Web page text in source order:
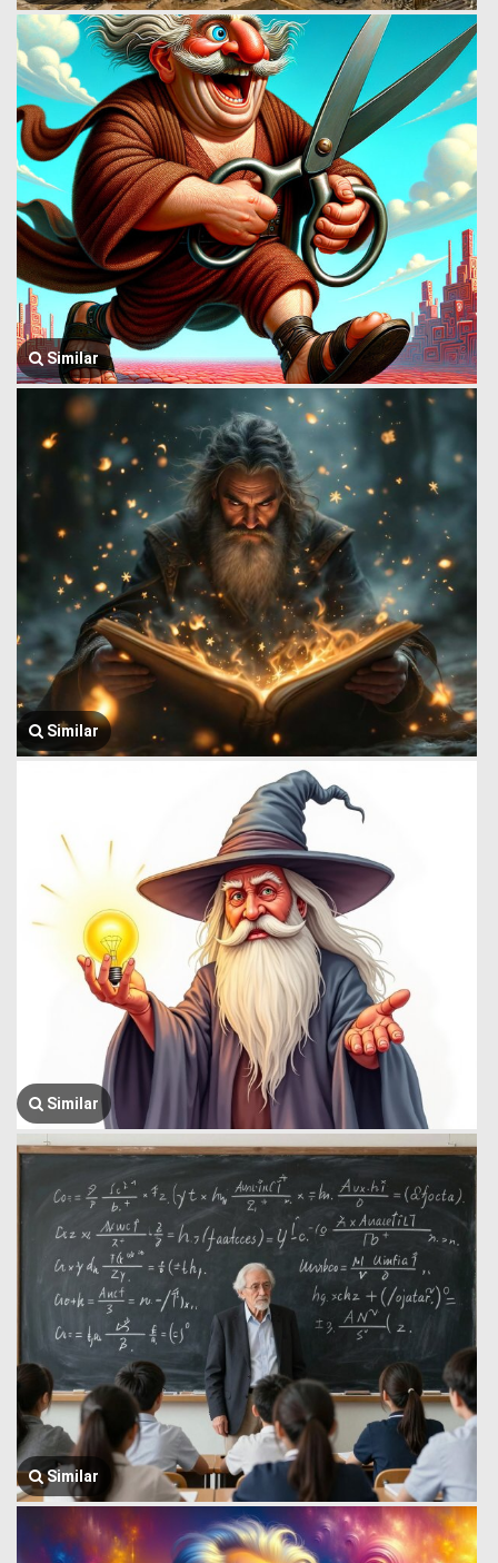
Similar
Similar
Similar
Similar